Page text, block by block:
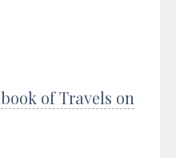
of Travels on